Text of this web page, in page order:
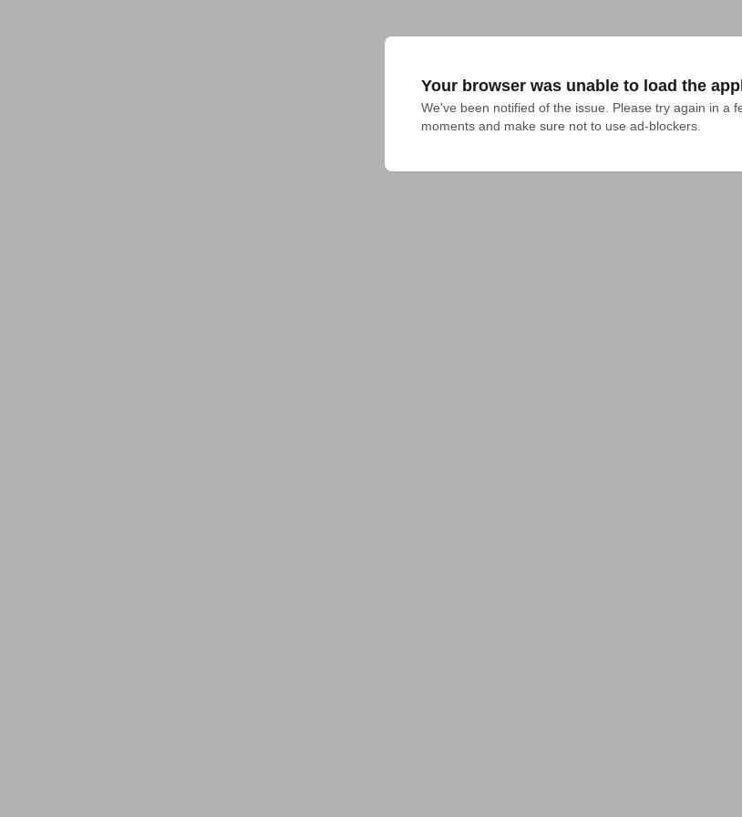
Your browser was unable to load the
We've been notified of the issue. Please try again in a
moments and make sure not to use ad-blockers.